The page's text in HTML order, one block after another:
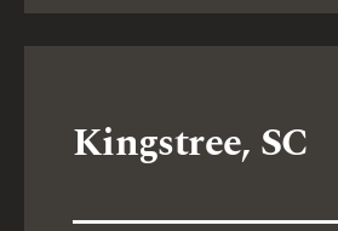
Kingstree, SC